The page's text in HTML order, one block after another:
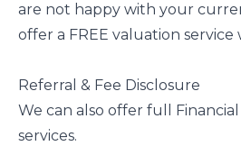
are not happy with your
offer a FREE valuation
Referral & Fee Disclosure
We can also offer full
services.